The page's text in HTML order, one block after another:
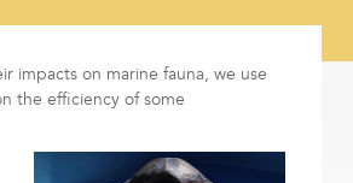
impacts on marine fauna, we use
the efficiency of some